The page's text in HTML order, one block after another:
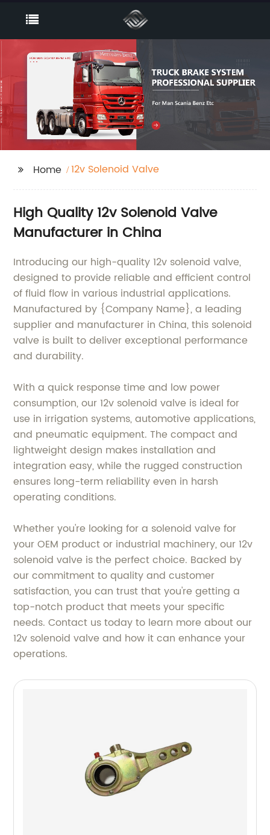
Home 12v Solenoid Valve
High Quality 12v Solenoid Valve
Manufacturer in China
Introducing our high-quality 12v solenoid valve,
designed to provide reliable and efficient control
of fluid flow in various industrial applications.
Manufactured by {Company Name}, a leading
supplier and manufacturer in China, this solenoid
valve is built to deliver exceptional performance
and durability.
With a quick response time and low power
consumption, our 12v solenoid valve is ideal for
use in irrigation systems, automotive applications,
and pneumatic equipment. The compact and
lightweight design makes installation and
integration easy, while the rugged construction
ensures long-term reliability even in harsh
operating conditions.
Whether you're looking for a solenoid valve for
your OEM product or industrial machinery, our 12v
solenoid valve is the perfect choice. Backed by
our commitment to quality and customer
satisfaction, you can trust that you're getting a
top-notch product that meets your specific
needs. Contact us today to learn more about our
12v solenoid valve and how it can enhance your
operations.